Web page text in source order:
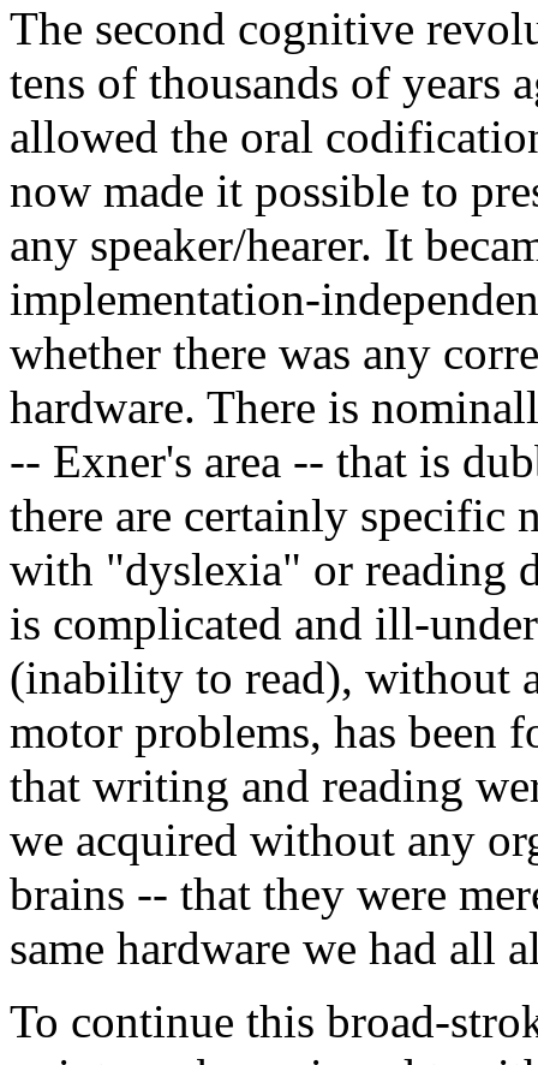
The second cognitive
tens of thousands of years
allowed the oral
now made it possible to
any speaker/hearer. It
implementation-
whether there was any
hardware. There is
-- Exner's area -- that is
there are certainly specific
with "dyslexia" or reading
is complicated and ill-
(inability to read), without
motor problems, has been
that writing and reading
we acquired without any
brains -- that they were
same hardware we had all
To continue this broad-